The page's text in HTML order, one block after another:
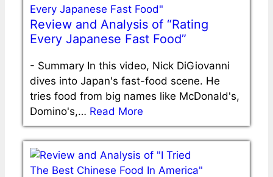
Review and Analysis of “Rating
Every Japanese Fast Food”
- Summary In this video, Nick DiGiovanni
dives into Japan's fast-food scene. He
tries food from big names like McDonald's,
Domino's,… Read More